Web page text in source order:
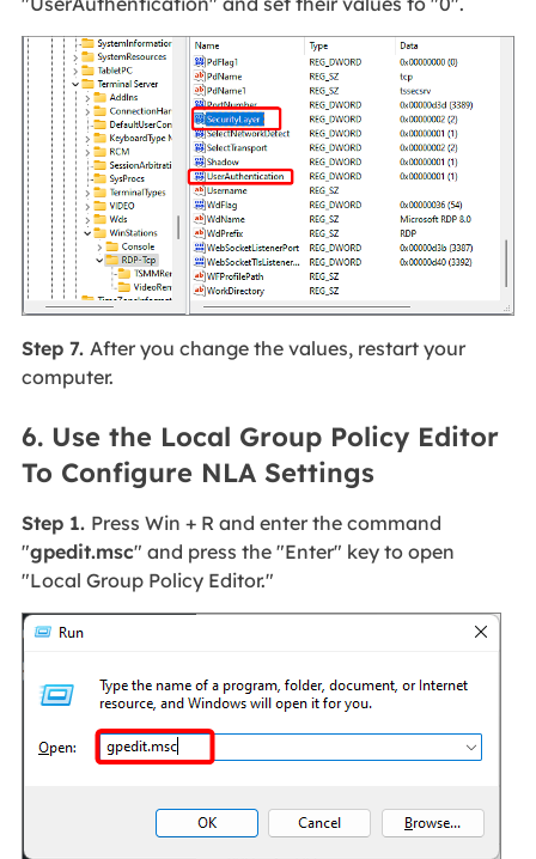
Step 7. After you change the values, restart your
computer.
6. Use the Local Group Policy Editor
To Configure NLA Settings
Step 1. Press Win + R and enter the command
"gpedit.msc" and press the "Enter" key to open
"Local Group Policy Editor."